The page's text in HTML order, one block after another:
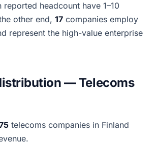
headcount have 1–10
other end, 17 companies employ
represent the high-value enterprise
— Telecoms
telecoms companies in Finland